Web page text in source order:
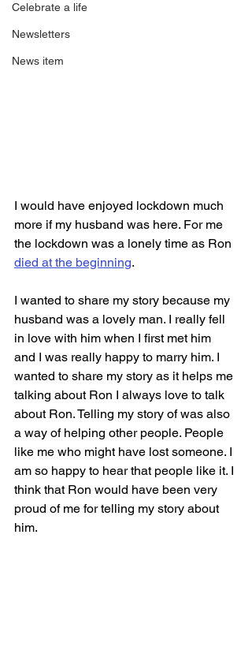
Celebrate a life
Newsletters
News item
I would have enjoyed lockdown much
more if my husband was here. For me
the lockdown was a lonely time as Ron
died at the beginning.
I wanted to share my story because my
husband was a lovely man. I really fell
in love with him when I first met him
and I was really happy to marry him. I
wanted to share my story as it helps me
talking about Ron I always love to talk
about Ron. Telling my story of was also
a way of helping other people. People
like me who might have lost someone. I
am so happy to hear that people like it. I
think that Ron would have been very
proud of me for telling my story about
him.